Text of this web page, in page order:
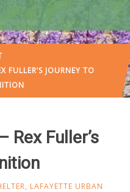
JOURNEY TO
Rex Fuller’s
, LAFAYETTE URBAN